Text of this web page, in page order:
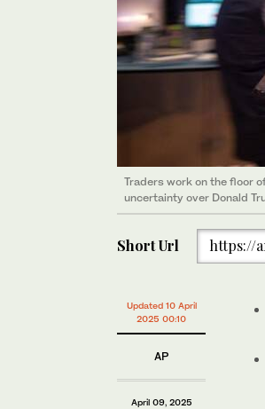
Traders work on the floor
uncertainty over Donald
Short Url https://
Updated 10 April
2025 00:10
AP
April 09, 2025